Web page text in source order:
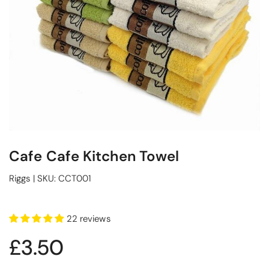
Cafe Cafe Kitchen Towel
Riggs | SKU:CCT001
22 reviews
£3.50